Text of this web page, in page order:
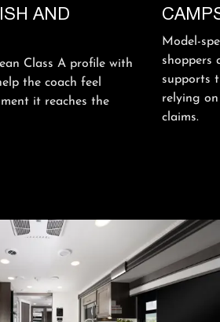
AND
Class A profile with
the coach feel
it reaches the
Model-
shoppers
supports
relying
claims.